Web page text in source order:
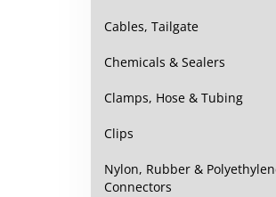
Cables, Tailgate
Chemicals & Sealers
Clamps, Hose & Tubing
Clips
Nylon, Rubber &
Connectors